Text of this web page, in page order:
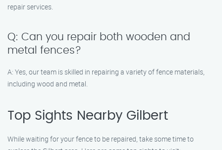
repair services.
Q: Can you repair both wooden and
metal fences?
A: Yes, our team is skilled in repairing a variety of fence materials,
including wood and metal.
Top Sights Nearby Gilbert
While waiting for your fence to be repaired, take some time to